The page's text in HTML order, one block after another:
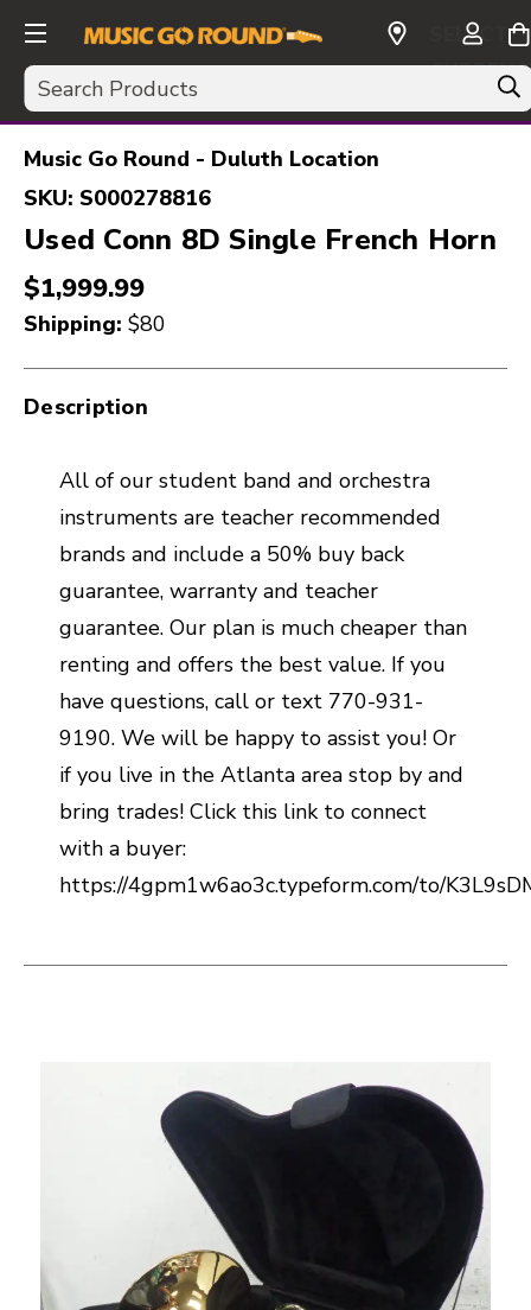
Search
SELECT
USD
Music Go Round - Duluth Location
SKU: S000278816
Used Conn 8D Single French Horn
$1,999.99
Shipping: $80
Description
All of our student band and orchestra
instruments are teacher recommended
brands and include a 50% buy back
guarantee, warranty and teacher
guarantee. Our plan is much cheaper than
renting and offers the best value. If you
have questions, call or text 770-931-
9190. We will be happy to assist you! Or
if you live in the Atlanta area stop by and
bring trades! Click this link to connect
with a buyer:
https://4gpm1w6ao3c.typeform.com/to/